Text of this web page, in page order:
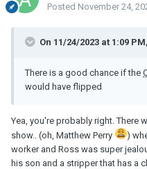
Posted November 24,
On 11/24/2023 at 1:09
There is a good chance if the
would have flipped
Yea, you're probably right. There
show.. (oh, Matthew Perry
)
worker and Ross was super
his son and a stripper that has a